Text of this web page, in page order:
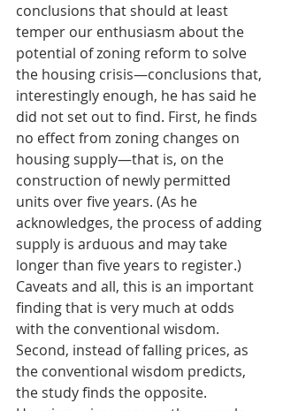
conclusions that should at least
temper our enthusiasm about the
potential of zoning reform to solve
the housing crisis—conclusions that,
interestingly enough, he has said he
did not set out to find. First, he finds
no effect from zoning changes on
housing supply—that is, on the
construction of newly permitted
units over five years. (As he
acknowledges, the process of adding
supply is arduous and may take
longer than five years to register.)
Caveats and all, this is an important
finding that is very much at odds
with the conventional wisdom.
Second, instead of falling prices, as
the conventional wisdom predicts,
the study finds the opposite.